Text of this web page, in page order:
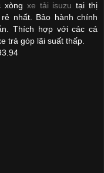
xòng xe tải isuzu tại thị
nhất. Bảo hành chính
Thích hợp với các cá
trả góp lãi suất thấp.